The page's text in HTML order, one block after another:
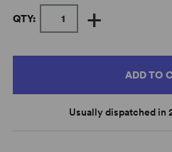
QTY: +
ADD TO
Usually dispatched in